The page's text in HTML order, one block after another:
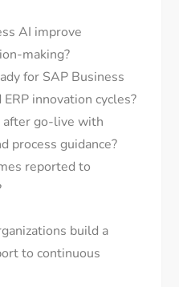
AI improve
making?
for SAP Business
innovation cycles?
go-live with
process guidance?
reported to
build a
to continuous